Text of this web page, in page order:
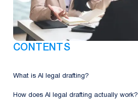
CONTENTS
What is AI legal drafting?
How does AI legal drafting actually work?